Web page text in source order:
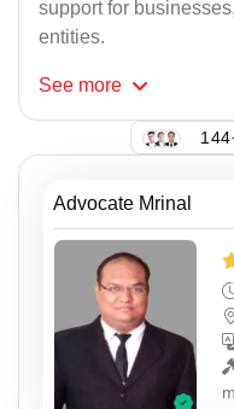
support for
entities.
See more
Advocate Mrinal